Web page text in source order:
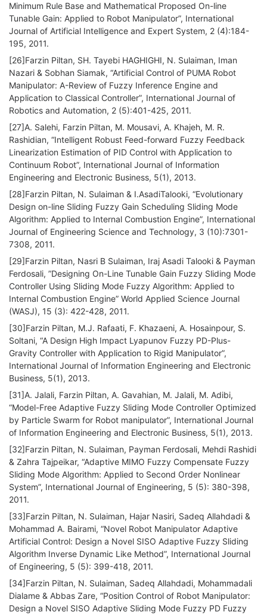
Minimum Rule Base and Mathematical Proposed On-line
Tunable Gain: Applied to Robot Manipulator”, International
Journal of Artificial Intelligence and Expert System, 2 (4):184-
195, 2011.
[26]Farzin Piltan, SH. Tayebi HAGHIGHI, N. Sulaiman, Iman
Nazari & Sobhan Siamak, “Artificial Control of PUMA Robot
Manipulator: A-Review of Fuzzy Inference Engine and
Application to Classical Controller”, International Journal of
Robotics and Automation, 2 (5):401-425, 2011.
[27]A. Salehi, Farzin Piltan, M. Mousavi, A. Khajeh, M. R.
Rashidian, “Intelligent Robust Feed-forward Fuzzy Feedback
Linearization Estimation of PID Control with Application to
Continuum Robot”, International Journal of Information
Engineering and Electronic Business, 5(1), 2013.
[28]Farzin Piltan, N. Sulaiman & I.AsadiTalooki, “Evolutionary
Design on-line Sliding Fuzzy Gain Scheduling Sliding Mode
Algorithm: Applied to Internal Combustion Engine”, International
Journal of Engineering Science and Technology, 3 (10):7301-
7308, 2011.
[29]Farzin Piltan, Nasri B Sulaiman, Iraj Asadi Talooki & Payman
Ferdosali, ”Designing On-Line Tunable Gain Fuzzy Sliding Mode
Controller Using Sliding Mode Fuzzy Algorithm: Applied to
Internal Combustion Engine” World Applied Science Journal
(WASJ), 15 (3): 422-428, 2011.
[30]Farzin Piltan, M.J. Rafaati, F. Khazaeni, A. Hosainpour, S.
Soltani, “A Design High Impact Lyapunov Fuzzy PD-Plus-
Gravity Controller with Application to Rigid Manipulator”,
International Journal of Information Engineering and Electronic
Business, 5(1), 2013.
[31]A. Jalali, Farzin Piltan, A. Gavahian, M. Jalali, M. Adibi,
“Model-Free Adaptive Fuzzy Sliding Mode Controller Optimized
by Particle Swarm for Robot manipulator”, International Journal
of Information Engineering and Electronic Business, 5(1), 2013.
[32]Farzin Piltan, N. Sulaiman, Payman Ferdosali, Mehdi Rashidi
& Zahra Tajpeikar, “Adaptive MIMO Fuzzy Compensate Fuzzy
Sliding Mode Algorithm: Applied to Second Order Nonlinear
System”, International Journal of Engineering, 5 (5): 380-398,
2011.
[33]Farzin Piltan, N. Sulaiman, Hajar Nasiri, Sadeq Allahdadi &
Mohammad A. Bairami, “Novel Robot Manipulator Adaptive
Artificial Control: Design a Novel SISO Adaptive Fuzzy Sliding
Algorithm Inverse Dynamic Like Method”, International Journal
of Engineering, 5 (5): 399-418, 2011.
[34]Farzin Piltan, N. Sulaiman, Sadeq Allahdadi, Mohammadali
Dialame & Abbas Zare, “Position Control of Robot Manipulator:
Design a Novel SISO Adaptive Sliding Mode Fuzzy PD Fuzzy